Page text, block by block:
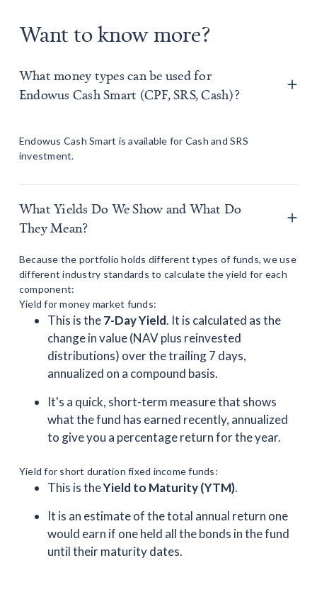
Want to know more?
What money types can be used for
Endowus Cash Smart (CPF, SRS, Cash)?
Endowus Cash Smart is available for Cash and SRS
investment.
What Yields Do We Show and What Do
They Mean?
Because the portfolio holds different types of funds, we use
different industry standards to calculate the yield for each
component:
Yield for money market funds:
This is the7-Day Yield. It is calculated as the
change in value (NAV plus reinvested
distributions) over the trailing 7 days,
annualized on a compound basis.
It's a quick, short-term measure that shows
what the fund has earned recently, annualized
to give you a percentage return for the year.
Yield for short duration fixed income funds:
This is theYield to Maturity (YTM).
It is an estimate of the total annual return one
would earn if one held all the bonds in the fund
until their maturity dates.